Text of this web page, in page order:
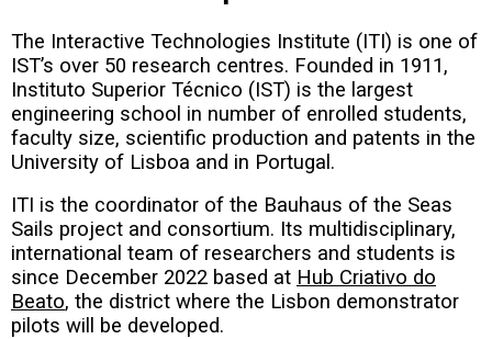
The Interactive Technologies Institute (ITI) is one of
IST’s over 50 research centres. Founded in 1911,
Instituto Superior Técnico (IST) is the largest
engineering school in number of enrolled students,
faculty size, scientific production and patents in the
University of Lisboa and in Portugal.
ITI is the coordinator of the Bauhaus of the Seas
Sails project and consortium. Its multidisciplinary,
international team of researchers and students is
since December 2022 based at Hub Criativo do
Beato, the district where the Lisbon demonstrator
pilots will be developed.